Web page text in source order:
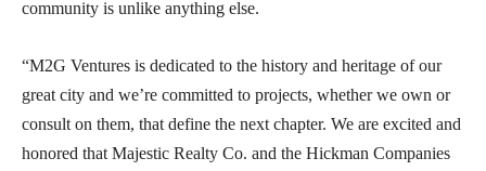
community is unlike anything else.
“M2G Ventures is dedicated to the history and heritage of our
great city and we’re committed to projects, whether we own or
consult on them, that define the next chapter. We are excited and
honored that Majestic Realty Co. and the Hickman Companies